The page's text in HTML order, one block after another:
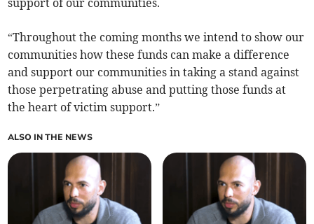
support of our communities.
“Throughout the coming months we intend to show our
communities how these funds can make a difference
and support our communities in taking a stand against
those perpetrating abuse and putting those funds at
the heart of victim support.”
ALSO IN THE NEWS